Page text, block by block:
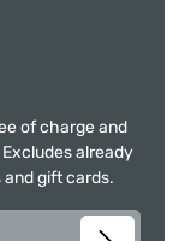
of charge and
already
gift cards.